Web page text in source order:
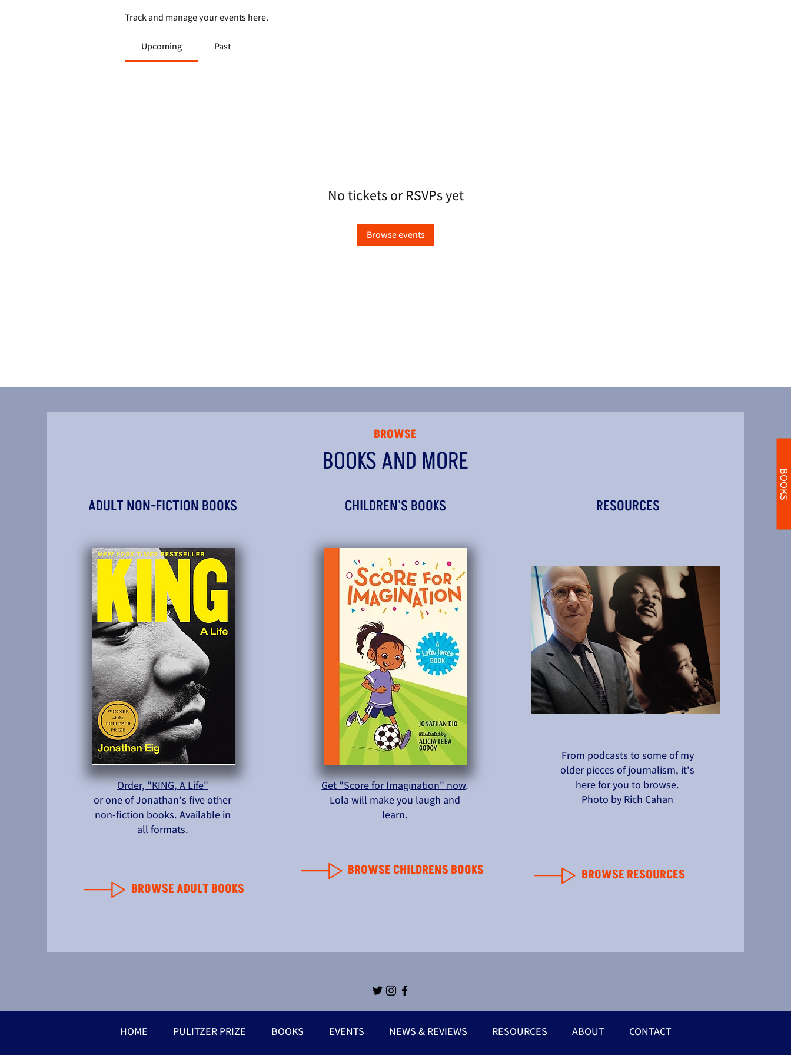
BOOKS
Track and manage your events here.
Upcoming Past
No tickets or RSVPs yet
Browse events
ADULT NON-FICTION BOOKS
Order, "KING, A Life"
or one of Jonathan's five other
non-fiction books. Available in
all formats.
BROWSE ADULT BOOKS
CHILDREN'S BOOKS
Get "Score for Imagination" now.
Lola will make you laugh and
learn.
BROWSE CHILDRENS BOOKS
RESOURCES
From podcasts to some of my
older pieces of journalism, it's
here foryou to browse.
Photo by Rich Cahan
BROWSE RESOURCES
BROWSE
BOOKS AND MORE
HOME PULITZER PRIZE BOOKS EVENTS NEWS & REVIEWS RESOURCES ABOUT CONTACT